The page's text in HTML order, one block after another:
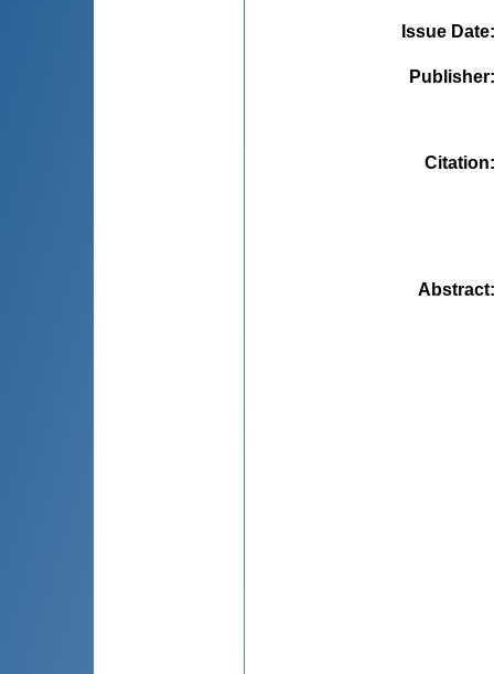
Issue Date
Publisher
Citation
Abstract